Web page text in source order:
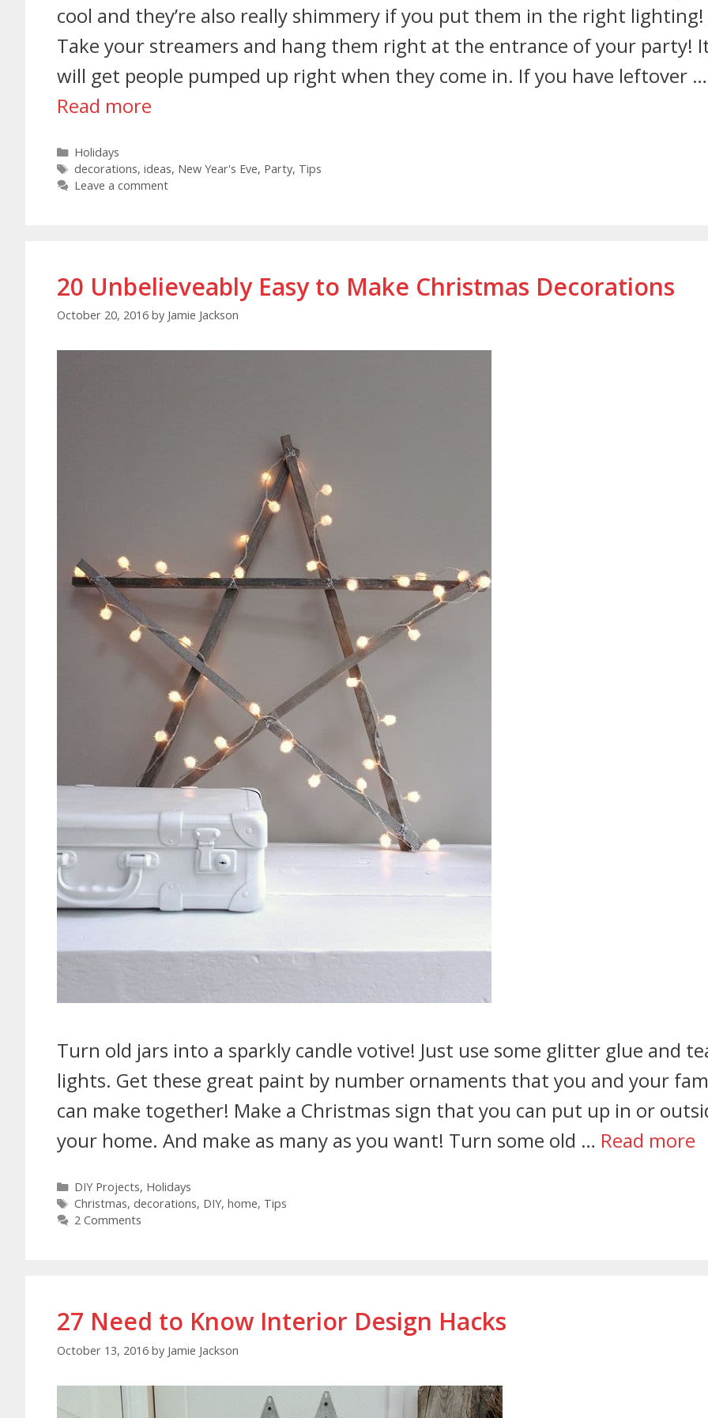
cool and they’re also really shimmery if you put them in the right lighting!
Take your streamers and hang them right at the entrance of your party!
will get people pumped up right when they come in. If you have leftover …
Read more
Holidays
decorations, ideas, New Year's Eve, Party, Tips
Leave a comment
20 Unbelieveably Easy to Make Christmas Decorations
October 20, 2016 by Jamie Jackson
Turn old jars into a sparkly candle votive! Just use some glitter glue and
lights. Get these great paint by number ornaments that you and your
can make together! Make a Christmas sign that you can put up in or
your home. And make as many as you want! Turn some old … Read more
DIY Projects, Holidays
Christmas, decorations, DIY, home, Tips
2 Comments
27 Need to Know Interior Design Hacks
October 13, 2016 by Jamie Jackson